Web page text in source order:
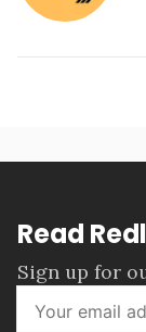
Read
Sign up for